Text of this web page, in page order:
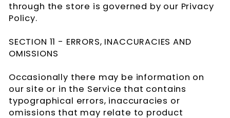
through the store is governed by our Privacy
Policy.
SECTION 11 - ERRORS, INACCURACIES AND
OMISSIONS
Occasionally there may be information on
our site or in the Service that contains
typographical errors, inaccuracies or
omissions that may relate to product